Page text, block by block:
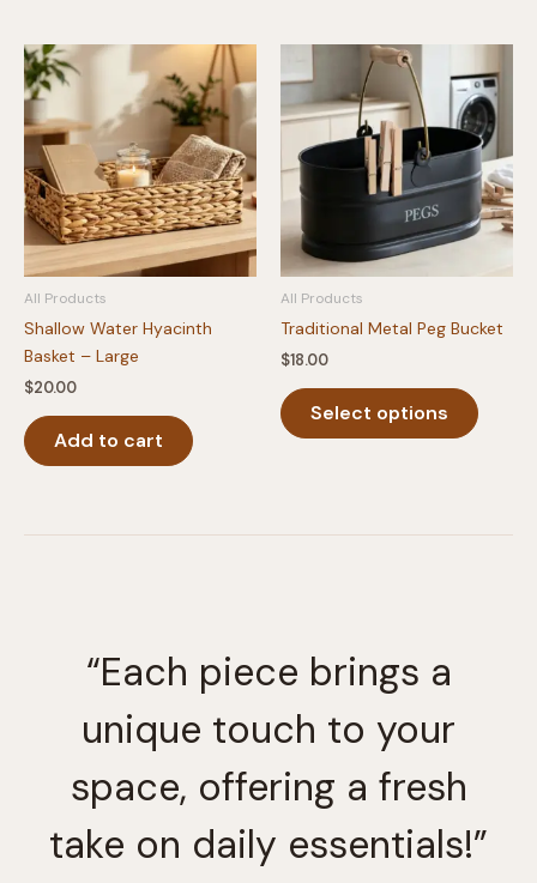
All Products
Shallow Water Hyacinth
Basket – Large
$20.00
Add to cart
All Products
Traditional Metal Peg Bucket
$18.00
Select options
“Each piece brings a
unique touch to your
space, offering a fresh
take on daily essentials!”